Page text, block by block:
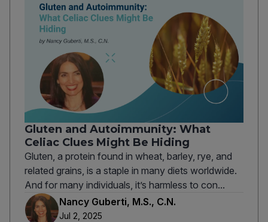
Gluten and Autoimmunity: What
Celiac Clues Might Be Hiding
Gluten, a protein found in wheat, barley, rye, and
related grains, is a staple in many diets worldwide.
And for many individuals, it’s harmless to con...
Nancy Guberti, M.S., C.N.
Jul 2, 2025